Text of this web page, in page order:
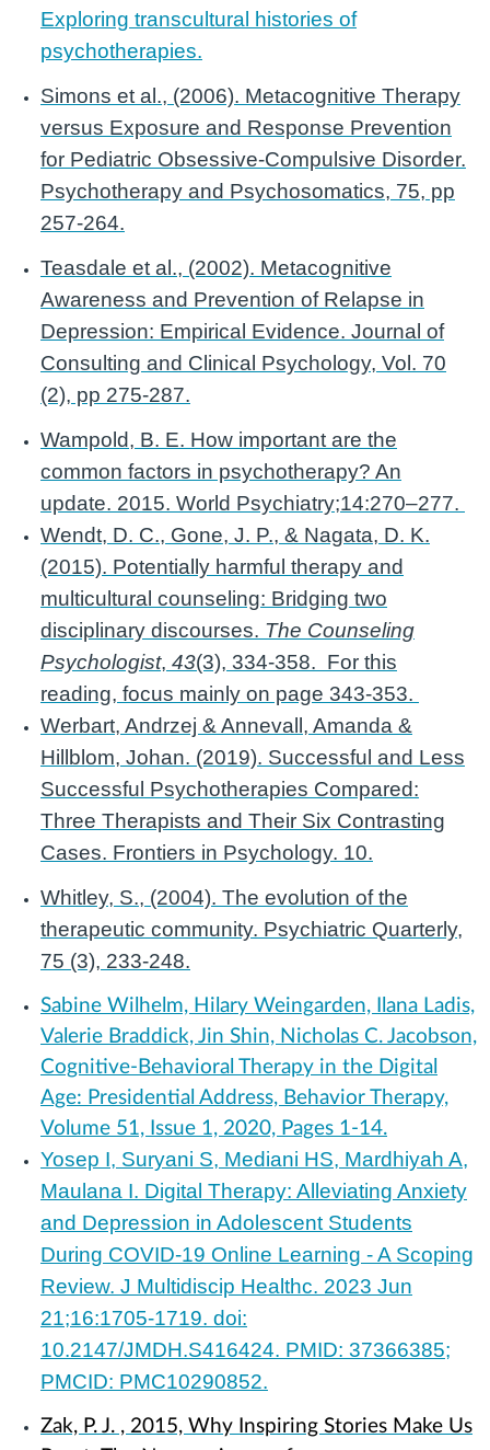
Exploring transcultural histories of
psychotherapies.
Simons et al., (2006). Metacognitive Therapy
versus Exposure and Response Prevention
for Pediatric Obsessive-Compulsive Disorder.
Psychotherapy and Psychosomatics, 75, pp
257-264.
Teasdale et al., (2002). Metacognitive
Awareness and Prevention of Relapse in
Depression: Empirical Evidence. Journal of
Consulting and Clinical Psychology, Vol. 70
(2), pp 275-287.
Wampold, B. E. How important are the
common factors in psychotherapy? An
update. 2015. World Psychiatry;14:270–277.
Wendt, D. C., Gone, J. P., & Nagata, D. K.
(2015). Potentially harmful therapy and
multicultural counseling: Bridging two
disciplinary discourses. The Counseling
Psychologist, 43(3), 334-358. For this
reading, focus mainly on page 343-353.
Werbart, Andrzej & Annevall, Amanda &
Hillblom, Johan. (2019). Successful and Less
Successful Psychotherapies Compared:
Three Therapists and Their Six Contrasting
Cases. Frontiers in Psychology. 10.
Whitley, S., (2004). The evolution of the
therapeutic community. Psychiatric Quarterly,
75 (3), 233-248.
Sabine Wilhelm, Hilary Weingarden, Ilana Ladis,
Valerie Braddick, Jin Shin, Nicholas C. Jacobson,
Cognitive-Behavioral Therapy in the Digital
Age: Presidential Address, Behavior Therapy,
Volume 51, Issue 1, 2020, Pages 1-14.
Yosep I, Suryani S, Mediani HS, Mardhiyah A,
Maulana I. Digital Therapy: Alleviating Anxiety
and Depression in Adolescent Students
During COVID-19 Online Learning - A Scoping
Review. J Multidiscip Healthc. 2023 Jun
21;16:1705-1719. doi:
10.2147/JMDH.S416424. PMID: 37366385;
PMCID: PMC10290852.
Zak, P. J. , 2015, Why Inspiring Stories Make Us